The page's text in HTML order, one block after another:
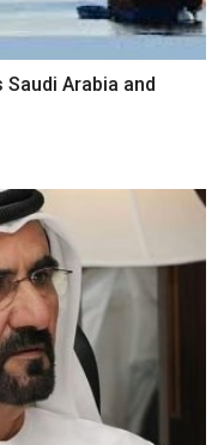
Arabia and